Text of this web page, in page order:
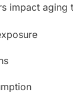
impact aging